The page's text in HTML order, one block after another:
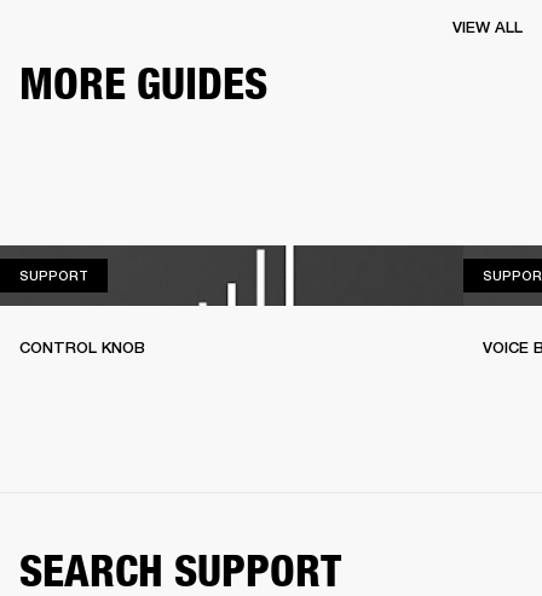
MORE GUIDES
VIEW ALL
SUPPORT
CONTROL KNOB VOICE
SEARCH SUPPORT